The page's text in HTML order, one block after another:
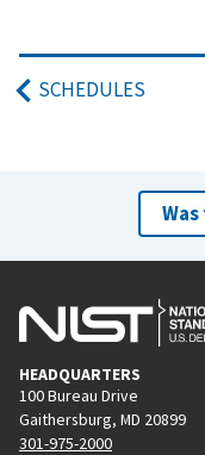
SCHEDULES
HEADQUARTERS
100 Bureau Drive
Gaithersburg, MD 20899
301-975-2000